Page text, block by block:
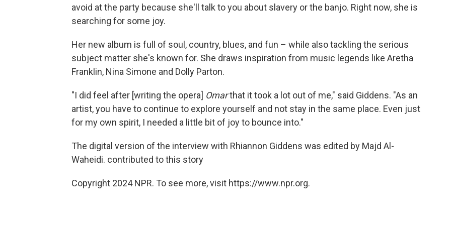
avoid at the party because she'll talk to you about slavery or the banjo. Right now, she is
searching for some joy.
Her new album is full of soul, country, blues, and fun – while also tackling the serious
subject matter she's known for. She draws inspiration from music legends like Aretha
Franklin, Nina Simone and Dolly Parton.
"I did feel after [writing the opera] Omarthat it took a lot out of me," said Giddens. "As an
artist, you have to continue to explore yourself and not stay in the same place. Even just
for my own spirit, I needed a little bit of joy to bounce into."
The digital version of the interview with Rhiannon Giddens was edited by Majd Al-
Waheidi. contributed to this story
Copyright 2024 NPR. To see more, visit https://www.npr.org.